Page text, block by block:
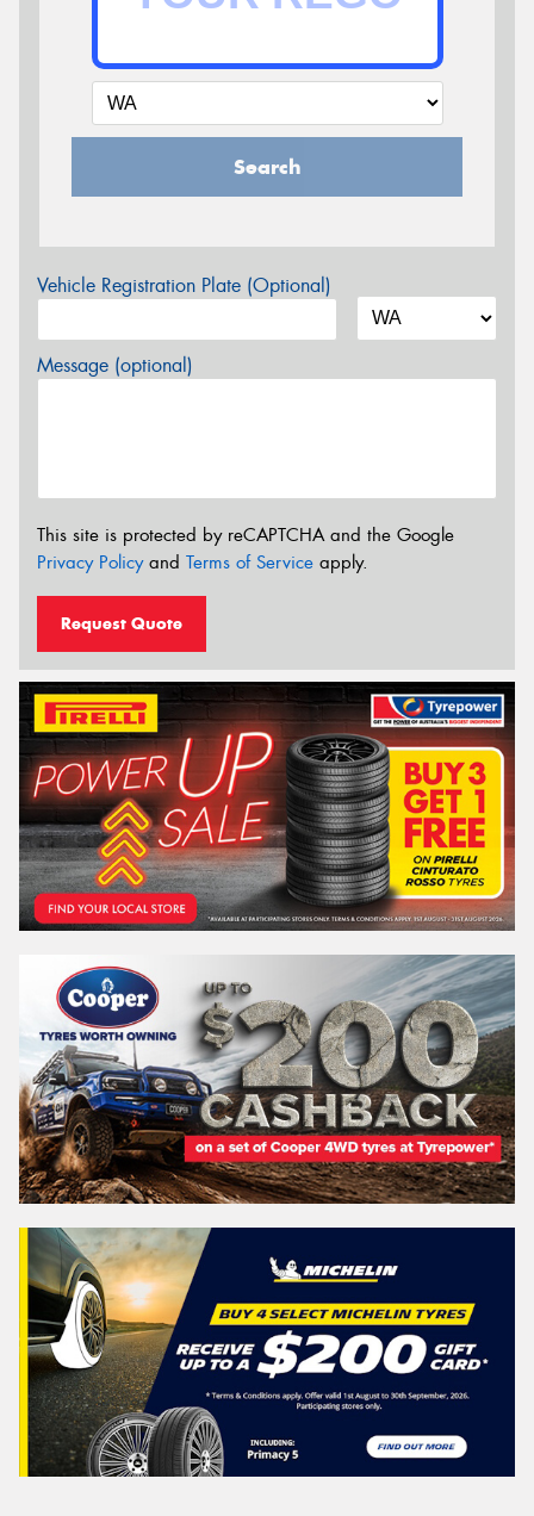
Search
Vehicle Registration Plate (Optional)
Message (optional)
This site is protected by reCAPTCHA and the Google
Privacy Policyand Terms of Service apply.
Request Quote